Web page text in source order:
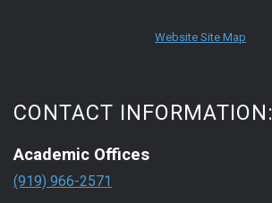
Website Site Map
CONTACT INFORMATION:
Academic Offices
(919) 966-2571